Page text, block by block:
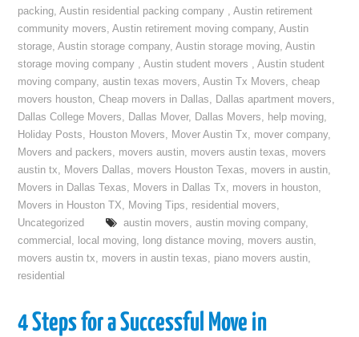
packing,Austin residential packing company ,Austin retirement
community movers,Austin retirement moving company,Austin
storage,Austin storage company,Austin storage moving,Austin
storage moving company ,Austin student movers ,Austin student
moving company,austin texas movers,Austin Tx Movers,cheap
movers houston,Cheap movers in Dallas, Dallas apartment movers,
Dallas College Movers, Dallas Mover, Dallas Movers, help moving,
Holiday Posts, Houston Movers, Mover Austin Tx, mover company,
Movers and packers, movers austin, movers austin texas, movers
austin tx, Movers Dallas, movers Houston Texas, movers in austin,
Movers in Dallas Texas, Movers in Dallas Tx, movers in houston,
Movers in Houston TX, Moving Tips, residential movers,
Uncategorized
austin movers, austin moving company,
commercial , local moving, long distance moving, movers austin,
movers austin tx, movers in austin texas, piano movers austin,
residential
4 Steps for a Successful Move in